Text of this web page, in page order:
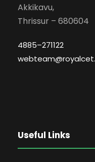
Akkikavu,
Thrissur – 680604
4885–271122
Useful Links